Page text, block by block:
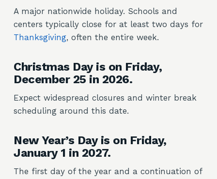
A major nationwide holiday. Schools and
centers typically close for at least two days for
Thanksgiving, often the entire week.
Christmas Day is on Friday,
December 25 in 2026.
Expect widespread closures and winter break
scheduling around this date.
New Year’s Day is on Friday,
January 1 in 2027.
The first day of the year and a continuation of